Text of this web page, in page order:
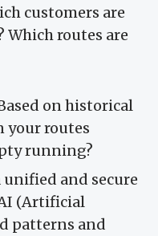
customers are
routes are
on historical
your routes
running?
unified and secure
(Artificial
patterns and